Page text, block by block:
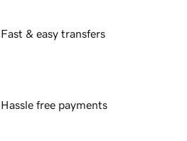
Fast & easy transfers
Hassle free payments